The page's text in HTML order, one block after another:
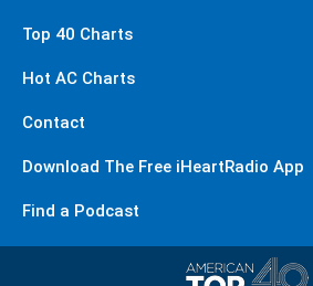
Top 40 Charts
Hot AC Charts
Contact
Download The Free iHeartRadio App
Find a Podcast